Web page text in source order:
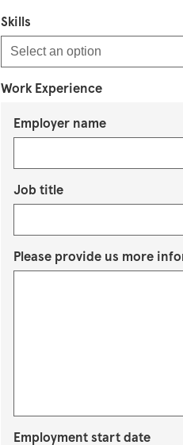
Skills
Work Experience
Employer name
Job title
Please provide us more
Employment start date